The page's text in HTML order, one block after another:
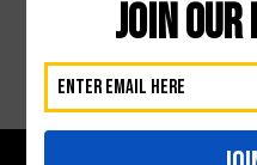
01 February, 2016